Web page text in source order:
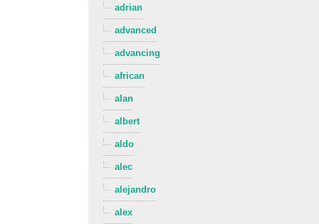
adrian
advanced
advancing
african
alan
albert
aldo
alec
alejandro
alex